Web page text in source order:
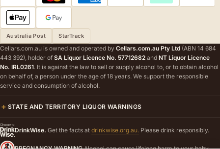
Australia Post StarTrack
Cellars.com.au is owned and operated by Cellars.com.au Pty Ltd (ABN 14 684
443 392), holder of SA Liquor Licence No. 57712682 and NT Liquor Licence
No. IRL0261. It is against the law to sell or supply alcohol to, or to obtain alcohol
on behalf of, a person under the age of 18 years. We support the responsible
service and consumption of alcohol.
STATE AND TERRITORY LIQUOR WARNINGS
DrinkWise. Get the facts at drinkwise.org.au. Please drink responsibly.